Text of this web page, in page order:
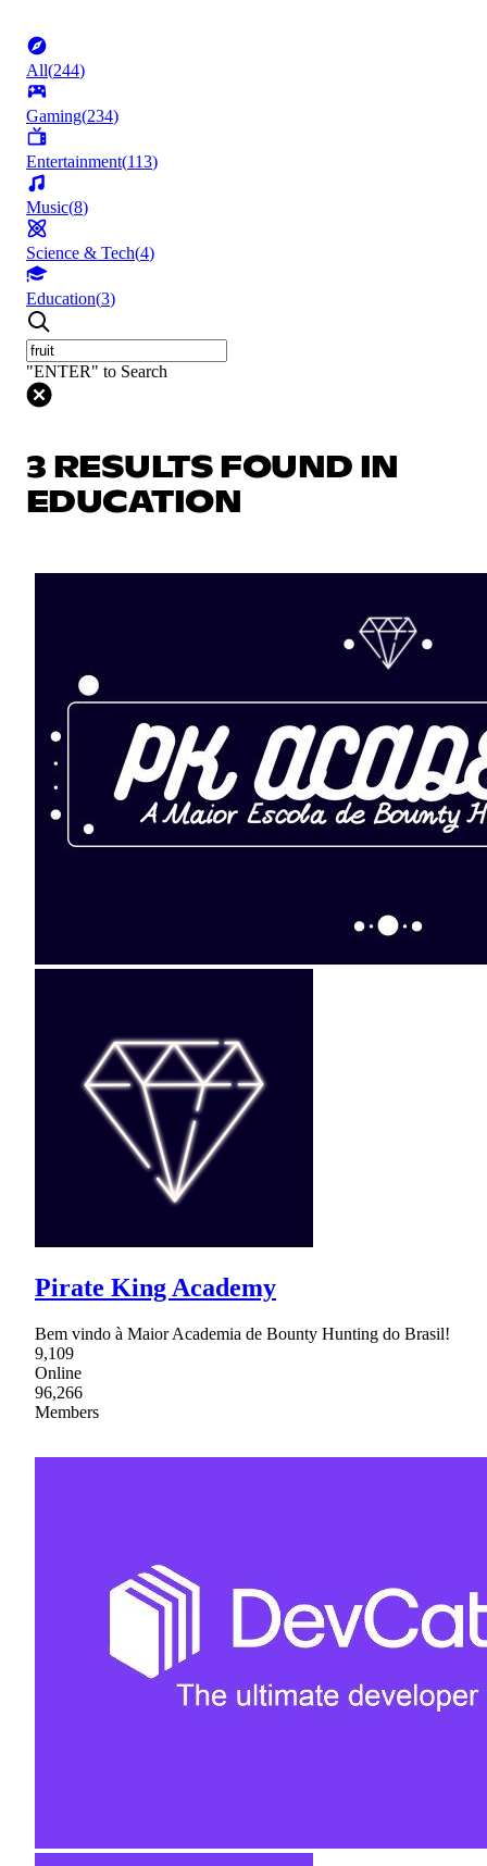
All(244)
Gaming(234)
Entertainment(113)
Music(8)
Science & Tech(4)
Education(3)
"ENTER" to Search
3 RESULTS FOUND IN
EDUCATION
Pirate King Academy
Bem vindo à Maior Academia de Bounty Hunting do Brasil!
9,109
Online
96,266
Members